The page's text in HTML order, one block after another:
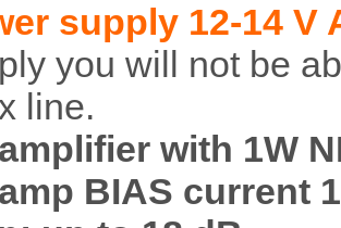
supply 12-14 V
you will not be
line.
with 1W
BIAS current